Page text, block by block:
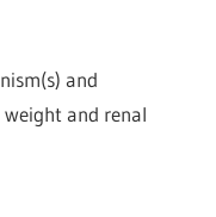
and
and renal